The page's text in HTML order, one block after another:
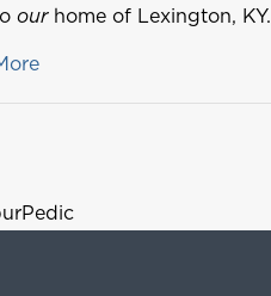
ourhome of Lexington, KY.